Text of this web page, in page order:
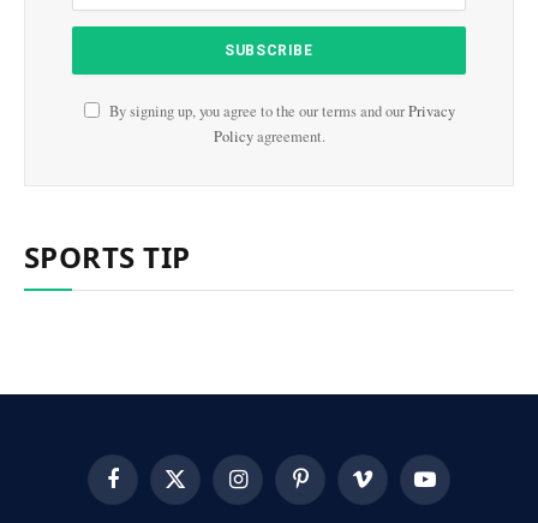
By signing up, you agree to the our terms and ourPrivacy
Policyagreement.
SPORTS TIP
FacebookX
(Twitter)
InstagramPinterest Vimeo YouTube